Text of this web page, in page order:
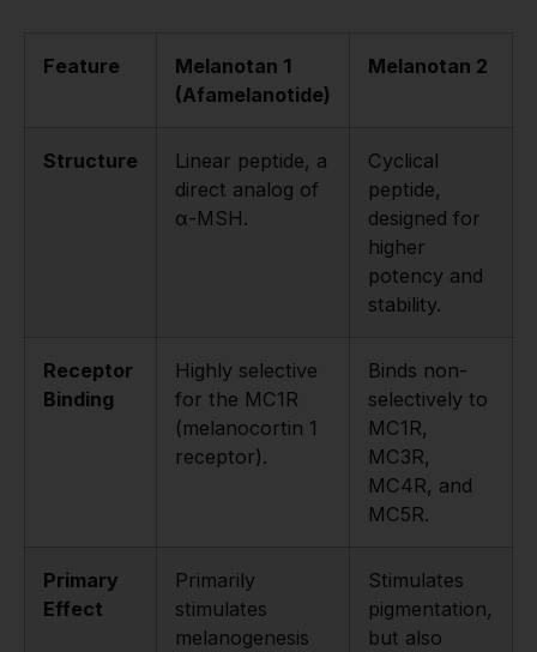
Feature
Melanotan 1
(Afamelanotide)
Melanotan 2
Structure
Linear peptide, a
direct analog of
α-MSH.
Cyclical
peptide,
designed for
higher
potency and
stability.
Receptor
Binding
Highly selective
for the MC1R
(melanocortin 1
receptor).
Binds non-
selectively to
MC1R,
MC3R,
MC4R, and
MC5R.
Primary
Effect
Primarily
stimulates
melanogenesis
Stimulates
pigmentation,
but also